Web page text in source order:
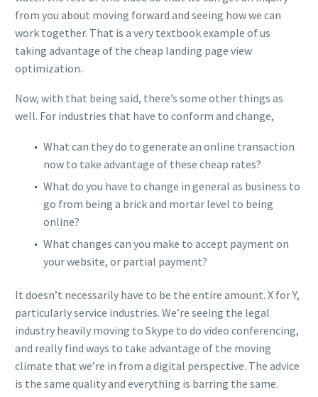
from you about moving forward and seeing how we can
work together. That is a very textbook example of us
taking advantage of the cheap landing page view
optimization.
Now, with that being said, there’s some other things as
well. For industries that have to conform and change,
What can they do to generate an online transaction
now to take advantage of these cheap rates?
What do you have to change in general as business to
go from being a brick and mortar level to being
online?
What changes can you make to accept payment on
your website, or partial payment?
It doesn’t necessarily have to be the entire amount. X for Y,
particularly service industries. We’re seeing the legal
industry heavily moving to Skype to do video conferencing,
and really find ways to take advantage of the moving
climate that we’re in from a digital perspective. The advice
is the same quality and everything is barring the same.